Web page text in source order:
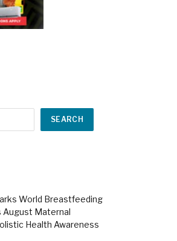
SEARCH
World Breastfeeding
August Maternal
Health Awareness